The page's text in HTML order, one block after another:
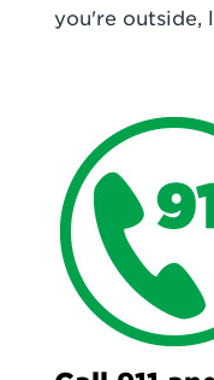
you're outside,